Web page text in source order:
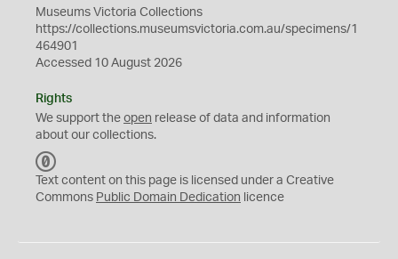
Museums Victoria Collections
https://collections.museumsvictoria.com.au/specimens/1
464901
Accessed 10 August 2026
Rights
We support the open release of data and information
about our collections.
C
0
Text content on this page is licensed under a Creative
Commons Public Domain Dedication licence